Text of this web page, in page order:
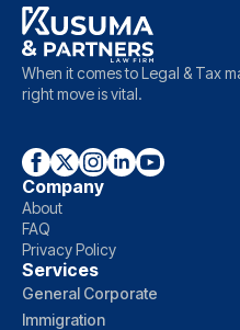
When it comes to Legal & Tax
right move is vital.
Company
About
FAQ
Privacy Policy
Services
General Corporate
Immigration